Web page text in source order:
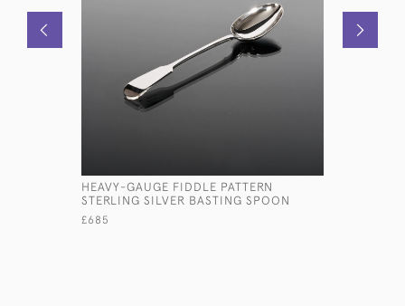
HEAVY-GAUGE FIDDLE PATTERN
STERLING SILVER BASTING SPOON
£685